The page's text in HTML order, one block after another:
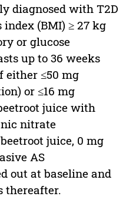
diagnosed with T2D
(BMI) ≥ 27 kg
or glucose
up to 36 weeks
≤50 mg
or ≤16 mg
juice with
nitrate
juice, 0 mg
AS
out at baseline and
thereafter.